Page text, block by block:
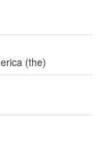
(the)